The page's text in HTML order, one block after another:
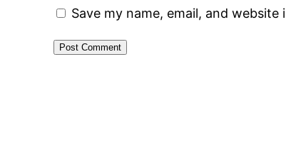
Save my name, email, and